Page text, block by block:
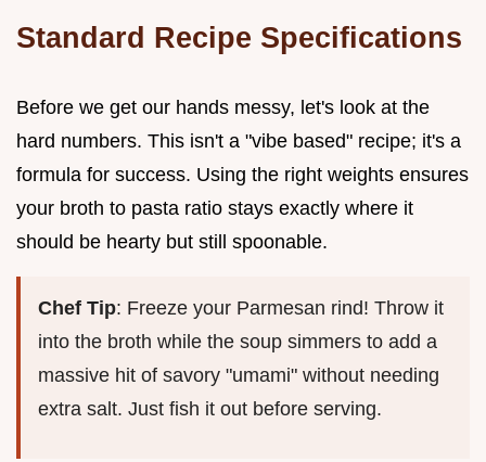
Standard Recipe Specifications
Before we get our hands messy, let's look at the
hard numbers. This isn't a "vibe based" recipe; it's a
formula for success. Using the right weights ensures
your broth to pasta ratio stays exactly where it
should be hearty but still spoonable.
Chef Tip: Freeze your Parmesan rind! Throw it
into the broth while the soup simmers to add a
massive hit of savory "umami" without needing
extra salt. Just fish it out before serving.